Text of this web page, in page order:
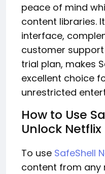
peace of mind
content libraries.
interface,
customer
trial plan, makes
excellent choice
unrestricted
How to Use
Unlock Netflix
To use SafeShell
content from any